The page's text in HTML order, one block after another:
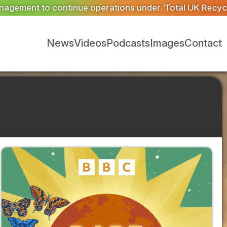
‘Total UK Recycling’Material Evolution trial helps
NewsVideosPodcastsImagesContact